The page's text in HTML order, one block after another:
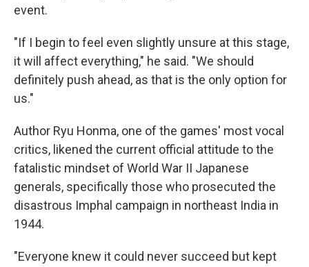
event.
"If I begin to feel even slightly unsure at this stage,
it will affect everything," he said. "We should
definitely push ahead, as that is the only option for
us."
Author Ryu Honma, one of the games' most vocal
critics, likened the current official attitude to the
fatalistic mindset of World War II Japanese
generals, specifically those who prosecuted the
disastrous Imphal campaign in northeast India in
1944.
"Everyone knew it could never succeed but kept